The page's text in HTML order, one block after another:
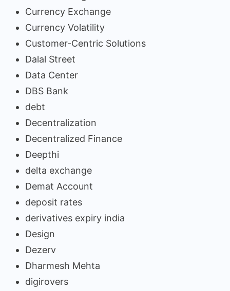
Currency Exchange
Currency Volatility
Customer-Centric Solutions
Dalal Street
Data Center
DBS Bank
debt
Decentralization
Decentralized Finance
Deepthi
delta exchange
Demat Account
deposit rates
derivatives expiry india
Design
Dezerv
Dharmesh Mehta
digirovers